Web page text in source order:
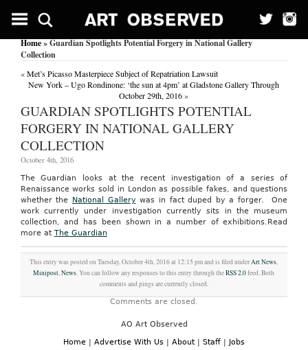
Home» Guardian Spotlights Potential Forgery in National Gallery
Collection
«Met’s Picasso Masterpiece Subject of Repatriation Lawsuit
New York – Ugo Rondinone: ‘the sun at 4pm’ at Gladstone Gallery Through
October 29th, 2016»
GUARDIAN SPOTLIGHTS POTENTIAL
FORGERY IN NATIONAL GALLERY
COLLECTION
October 4th, 2016
The Guardian looks at the recent investigation of a series of
Renaissance works sold in London as possible fakes, and questions
whether the National Gallery was in fact duped by a forger. One
work currently under investigation currently sits in the museum
collection, and has been shown in a number of exhibitions.Read
more at The Guardian
This entry was posted on Tuesday, October 4th, 2016 at 12:15 pm and is filed underArt News,
Minipost,News. You can follow any responses to this entry through theRSS 2.0feed. Both
comments and pings are currently closed.
Comments are closed.
AO Art Observed
Home | Advertise With Us | About | Staff | Jobs